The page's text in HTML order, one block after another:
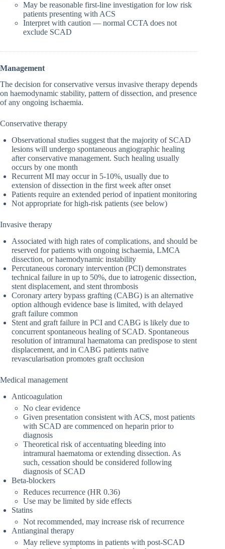
May be reasonable first-line investigation for low risk
patients presenting with ACS
Interpret with caution — normal CCTA does not
exclude SCAD
Management
The decision for conservative versus invasive therapy depends
on haemodynamic stability, pattern of dissection, and presence
of any ongoing ischaemia.
Conservative therapy
Observational studies suggest that the majority of SCAD
lesions will undergo spontaneous angiographic healing
after conservative management. Such healing usually
occurs by one month
Recurrent MI may occur in 5-10%, usually due to
extension of dissection in the first week after onset
Patients require an extended period of inpatient monitoring
Not appropriate for high-risk patients (see below)
Invasive therapy
Associated with high rates of complications, and should be
reserved for patients with ongoing ischaemia, LMCA
dissection, or haemodynamic instability
Percutaneous coronary intervention (PCI) demonstrates
technical failure in up to 50%, due to iatrogenic dissection,
stent displacement, and stent thrombosis
Coronary artery bypass grafting (CABG) is an alternative
option although evidence base is limited, with delayed
graft failure common
Stent and graft failure in PCI and CABG is likely due to
concurrent spontaneous healing of SCAD. Spontaneous
resolution of intramural haematoma can predispose to stent
displacement, and in CABG patients native
revascularisation promotes graft occlusion
Medical management
Anticoagulation
No clear evidence
Given presentation consistent with ACS, most patients
with SCAD are commenced on heparin prior to
diagnosis
Theoretical risk of accentuating bleeding into
intramural haematoma or extending dissection. As
such, cessation should be considered following
diagnosis of SCAD
Beta-blockers
Reduces recurrence (HR 0.36)
Use may be limited by side effects
Statins
Not recommended, may increase risk of recurrence
Antianginal therapy
May relieve symptoms in patients with post-SCAD